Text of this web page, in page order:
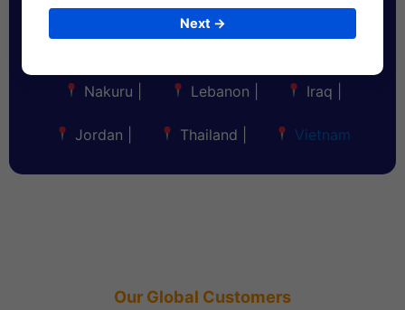
Maldives| Bahrain| Kuwait|
Nakuru Lebanon Iraq
Jordan Thailand Vietnam
Our Global Customers
Next →